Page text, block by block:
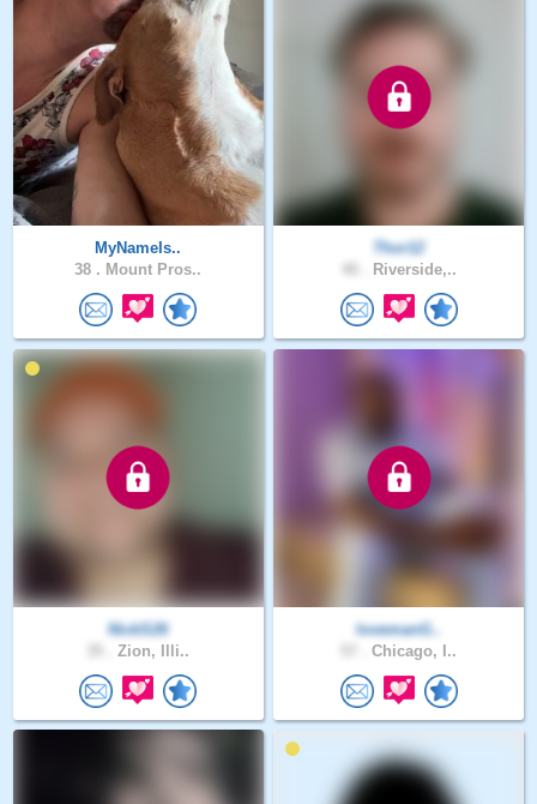
MyNameIs..
38 . Mount Pros..
Thor12
Riverside,..
NickS26
Zion, Illi..
lovemanG..
Chicago, I..